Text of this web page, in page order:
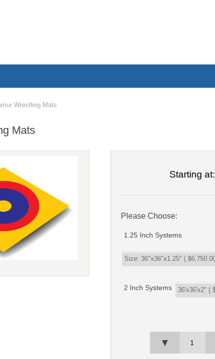
Wrestling Mats
Mats
Starting at:
Please Choose:
1.25 Inch Systems
2 Inch Systems
▼